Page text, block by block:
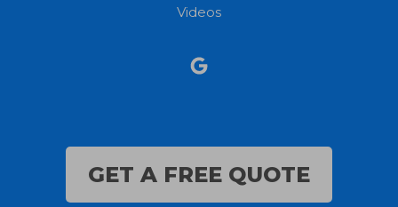
Videos
GET A FREE QUOTE